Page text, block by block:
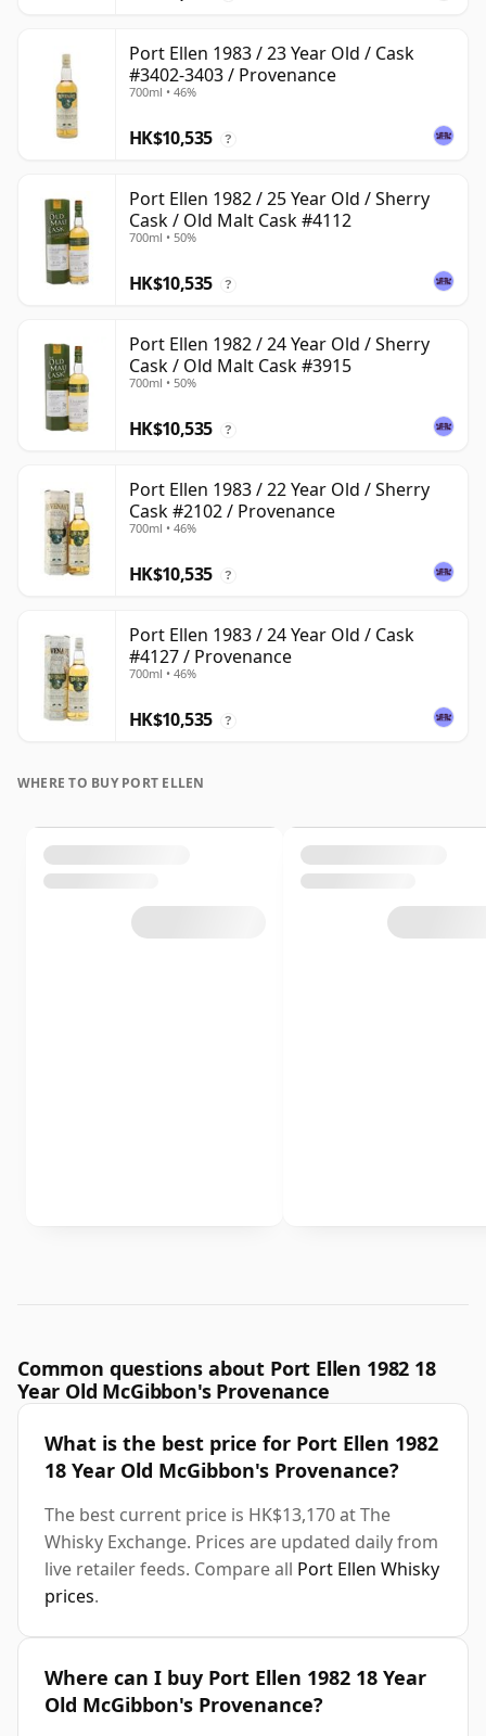
Port Ellen 1983 / 23 Year Old / Cask
#3402-3403 / Provenance
700ml • 46%
HK$10,535 ?
Port Ellen 1982 / 25 Year Old / Sherry
Cask / Old Malt Cask #4112
700ml • 50%
HK$10,535 ?
Port Ellen 1982 / 24 Year Old / Sherry
Cask / Old Malt Cask #3915
700ml • 50%
HK$10,535 ?
Port Ellen 1983 / 22 Year Old / Sherry
Cask #2102 / Provenance
700ml • 46%
HK$10,535 ?
Port Ellen 1983 / 24 Year Old / Cask
#4127 / Provenance
700ml • 46%
HK$10,535 ?
WHERE TO BUY PORT ELLEN
Common questions about Port Ellen 1982 18
Year Old McGibbon's Provenance
What is the best price for Port Ellen 1982
18 Year Old McGibbon's Provenance?
The best current price is HK$13,170 at The
Whisky Exchange. Prices are updated daily from
live retailer feeds. Compare all Port Ellen Whisky
prices.
Where can I buy Port Ellen 1982 18 Year
Old McGibbon's Provenance?